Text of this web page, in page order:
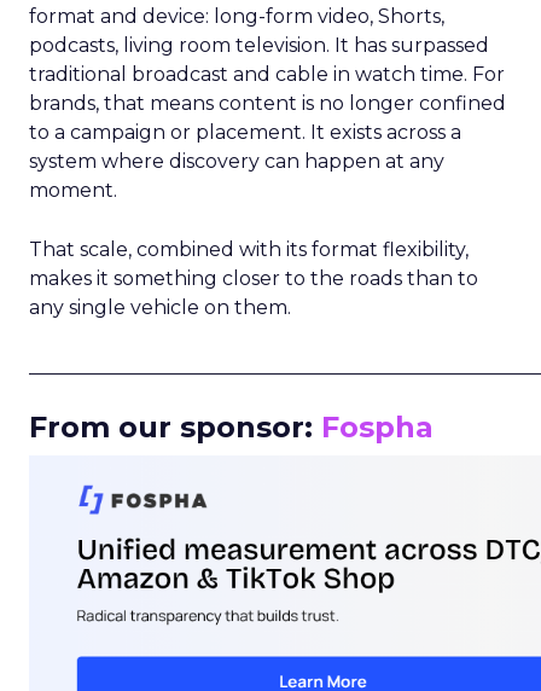
format and device: long-form video, Shorts,
podcasts, living room television. It has surpassed
traditional broadcast and cable in watch time. For
brands, that means content is no longer confined
to a campaign or placement. It exists across a
system where discovery can happen at any
moment.
That scale, combined with its format flexibility,
makes it something closer to the roads than to
any single vehicle on them.
From our sponsor: Fospha